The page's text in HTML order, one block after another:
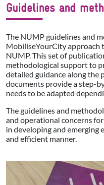
Guidelines and
The NUMP guidelines and
MobiliseYourCity approach
NUMP. This set of
methodological support to
detailed guidance along the
documents provide a step-
needs to be adapted
The guidelines and
and operational concerns
in developing and emerging
and efficient manner.